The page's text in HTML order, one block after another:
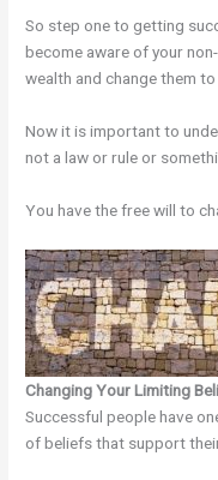
So step one to getting
become aware of your
wealth and change them
Now it is important to
not a law or rule or
You have the free will to
Changing Your Limiting
Successful people have
of beliefs that support